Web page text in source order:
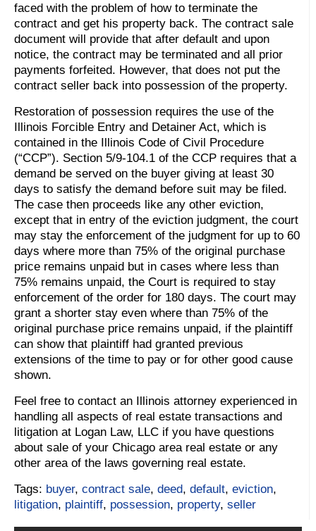
faced with the problem of how to terminate the
contract and get his property back. The contract sale
document will provide that after default and upon
notice, the contract may be terminated and all prior
payments forfeited. However, that does not put the
contract seller back into possession of the property.
Restoration of possession requires the use of the
Illinois Forcible Entry and Detainer Act, which is
contained in the Illinois Code of Civil Procedure
(“CCP”). Section 5/9-104.1 of the CCP requires that a
demand be served on the buyer giving at least 30
days to satisfy the demand before suit may be filed.
The case then proceeds like any other eviction,
except that in entry of the eviction judgment, the court
may stay the enforcement of the judgment for up to 60
days where more than 75% of the original purchase
price remains unpaid but in cases where less than
75% remains unpaid, the Court is required to stay
enforcement of the order for 180 days. The court may
grant a shorter stay even where than 75% of the
original purchase price remains unpaid, if the plaintiff
can show that plaintiff had granted previous
extensions of the time to pay or for other good cause
shown.
Feel free to contact an Illinois attorney experienced in
handling all aspects of real estate transactions and
litigation at Logan Law, LLC if you have questions
about sale of your Chicago area real estate or any
other area of the laws governing real estate.
Tags: buyer, contract sale, deed, default, eviction,
litigation, plaintiff, possession, property, seller